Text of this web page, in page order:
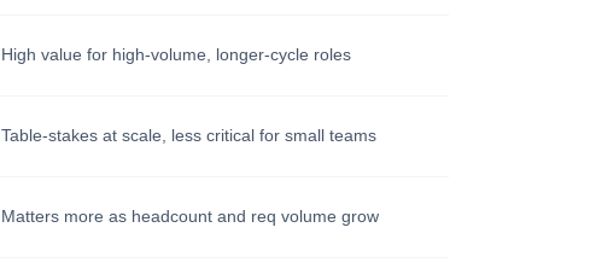
High value for high-volume, longer-cycle roles
Table-stakes at scale, less critical for small teams
Matters more as headcount and req volume grow